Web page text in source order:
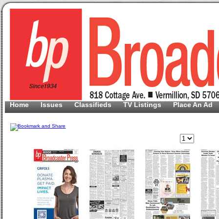
Home Issues Classifieds TV Listings Place An Ad